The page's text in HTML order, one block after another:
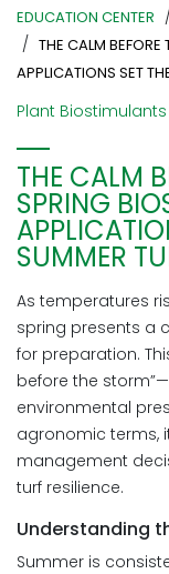
EDUCATION CENTER /
/ THE CALM
APPLICATIONS SET
Plant Biostimulants
THE CALM
SPRING
SUMMER
As temperatures
spring presents a
for preparation.
before the
environmental
agronomic terms,
management
turf resilience.
Understanding
Summer is